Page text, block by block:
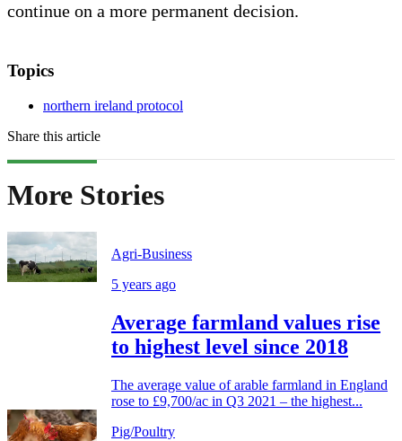
continue on a more permanent decision.
Topics
northern ireland protocol
Share this article
More Stories
Agri-Business
5 years ago
Average farmland values rise
to highest level since 2018
The average value of arable farmland in England
rose to £9,700/ac in Q3 2021 – the highest...
Pig/Poultry